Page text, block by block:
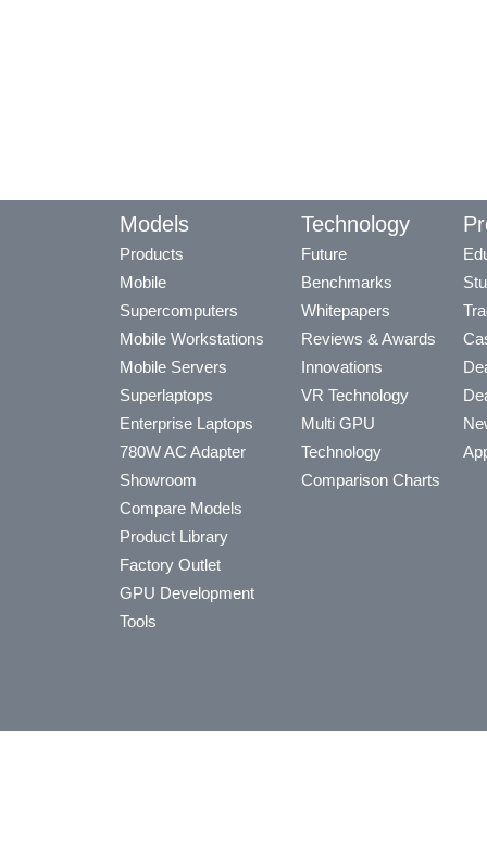
Models
Products
Mobile
Supercomputers
Mobile Workstations
Mobile Servers
Superlaptops
Enterprise Laptops
780W AC Adapter
Showroom
Compare Models
Product Library
Factory Outlet
GPU Development
Tools
Technology
Future
Benchmarks
Whitepapers
Reviews & Awards
Innovations
VR Technology
Multi GPU
Technology
Comparison Charts